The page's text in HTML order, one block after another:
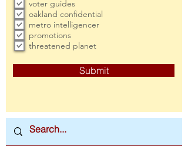
voter guides
oakland confidential
metro intelligencer
promotions
threatened planet
Submit